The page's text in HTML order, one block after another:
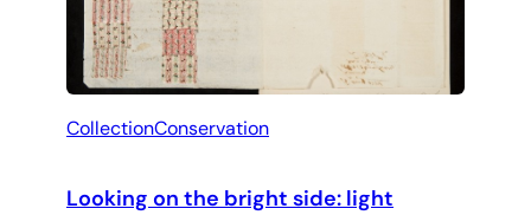
CollectionConservation
Looking on the bright side: light